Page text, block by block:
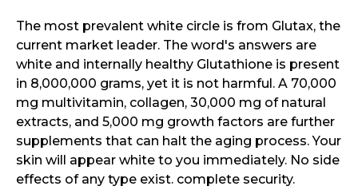
The most prevalent white circle is from Glutax, the
current market leader. The word's answers are
white and internally healthy Glutathione is present
in 8,000,000 grams, yet it is not harmful. A 70,000
mg multivitamin, collagen, 30,000 mg of natural
extracts, and 5,000 mg growth factors are further
supplements that can halt the aging process. Your
skin will appear white to you immediately. No side
effects of any type exist. complete security.